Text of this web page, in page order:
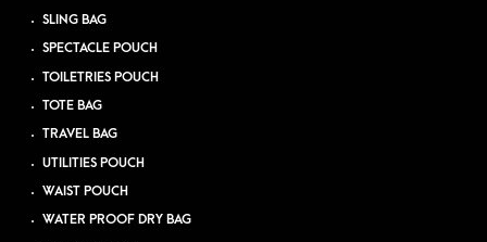
SLING BAG
SPECTACLE POUCH
TOILETRIES POUCH
TOTE BAG
TRAVEL BAG
UTILITIES POUCH
WAIST POUCH
WATER PROOF DRY BAG